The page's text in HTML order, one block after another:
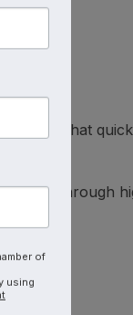
Jesus that
through
of
using